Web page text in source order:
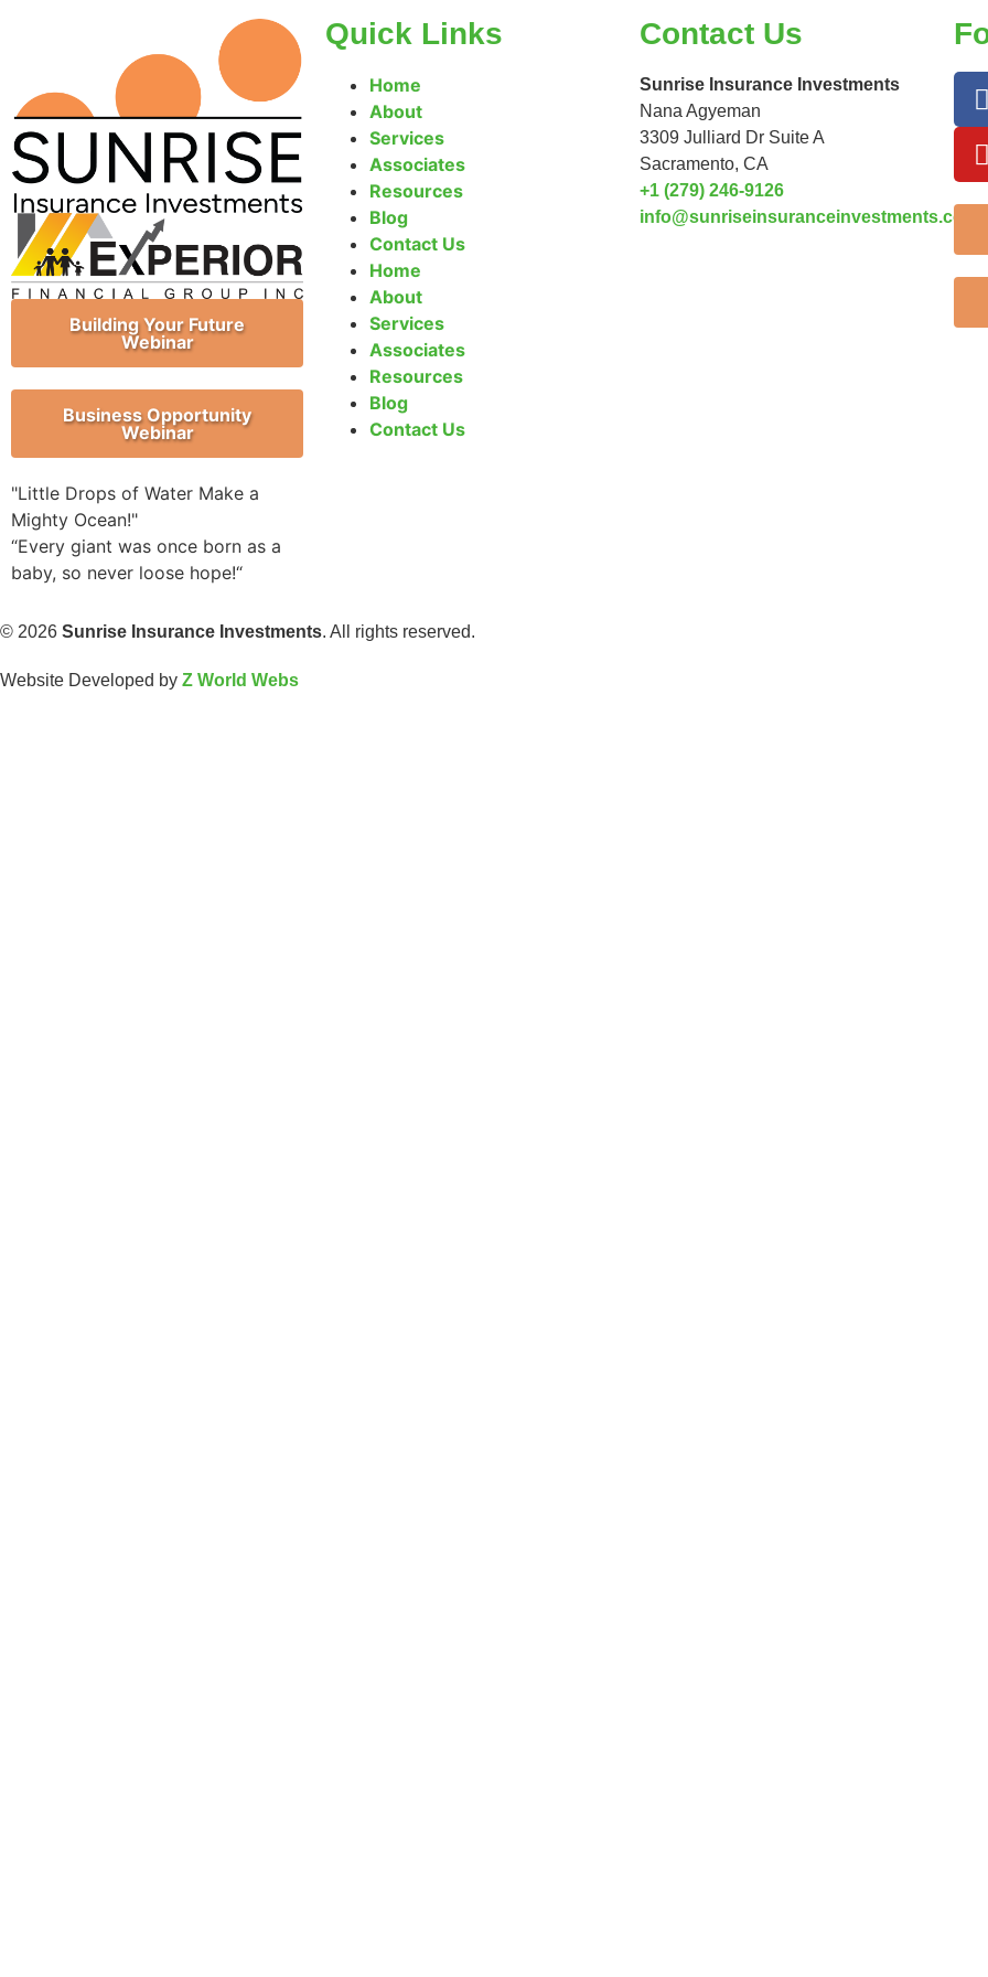
Building Your Future
Webinar
Business Opportunity
Webinar
"Little Drops of Water Make a
Mighty Ocean!"
“Every giant was once born as a
baby, so never loose hope!“
Quick Links
Home
About
Services
Associates
Resources
Blog
Contact Us
Home
About
Services
Associates
Resources
Blog
Contact Us
Contact Us
Sunrise Insurance Investments
Nana Agyeman
3309 Julliard Dr Suite A
Sacramento, CA
+1 (279) 246-9126
info@sunriseinsuranceinvestments.com
© 2026 Sunrise Insurance Investments. All rights reserved.
Website Developed by Z World Webs